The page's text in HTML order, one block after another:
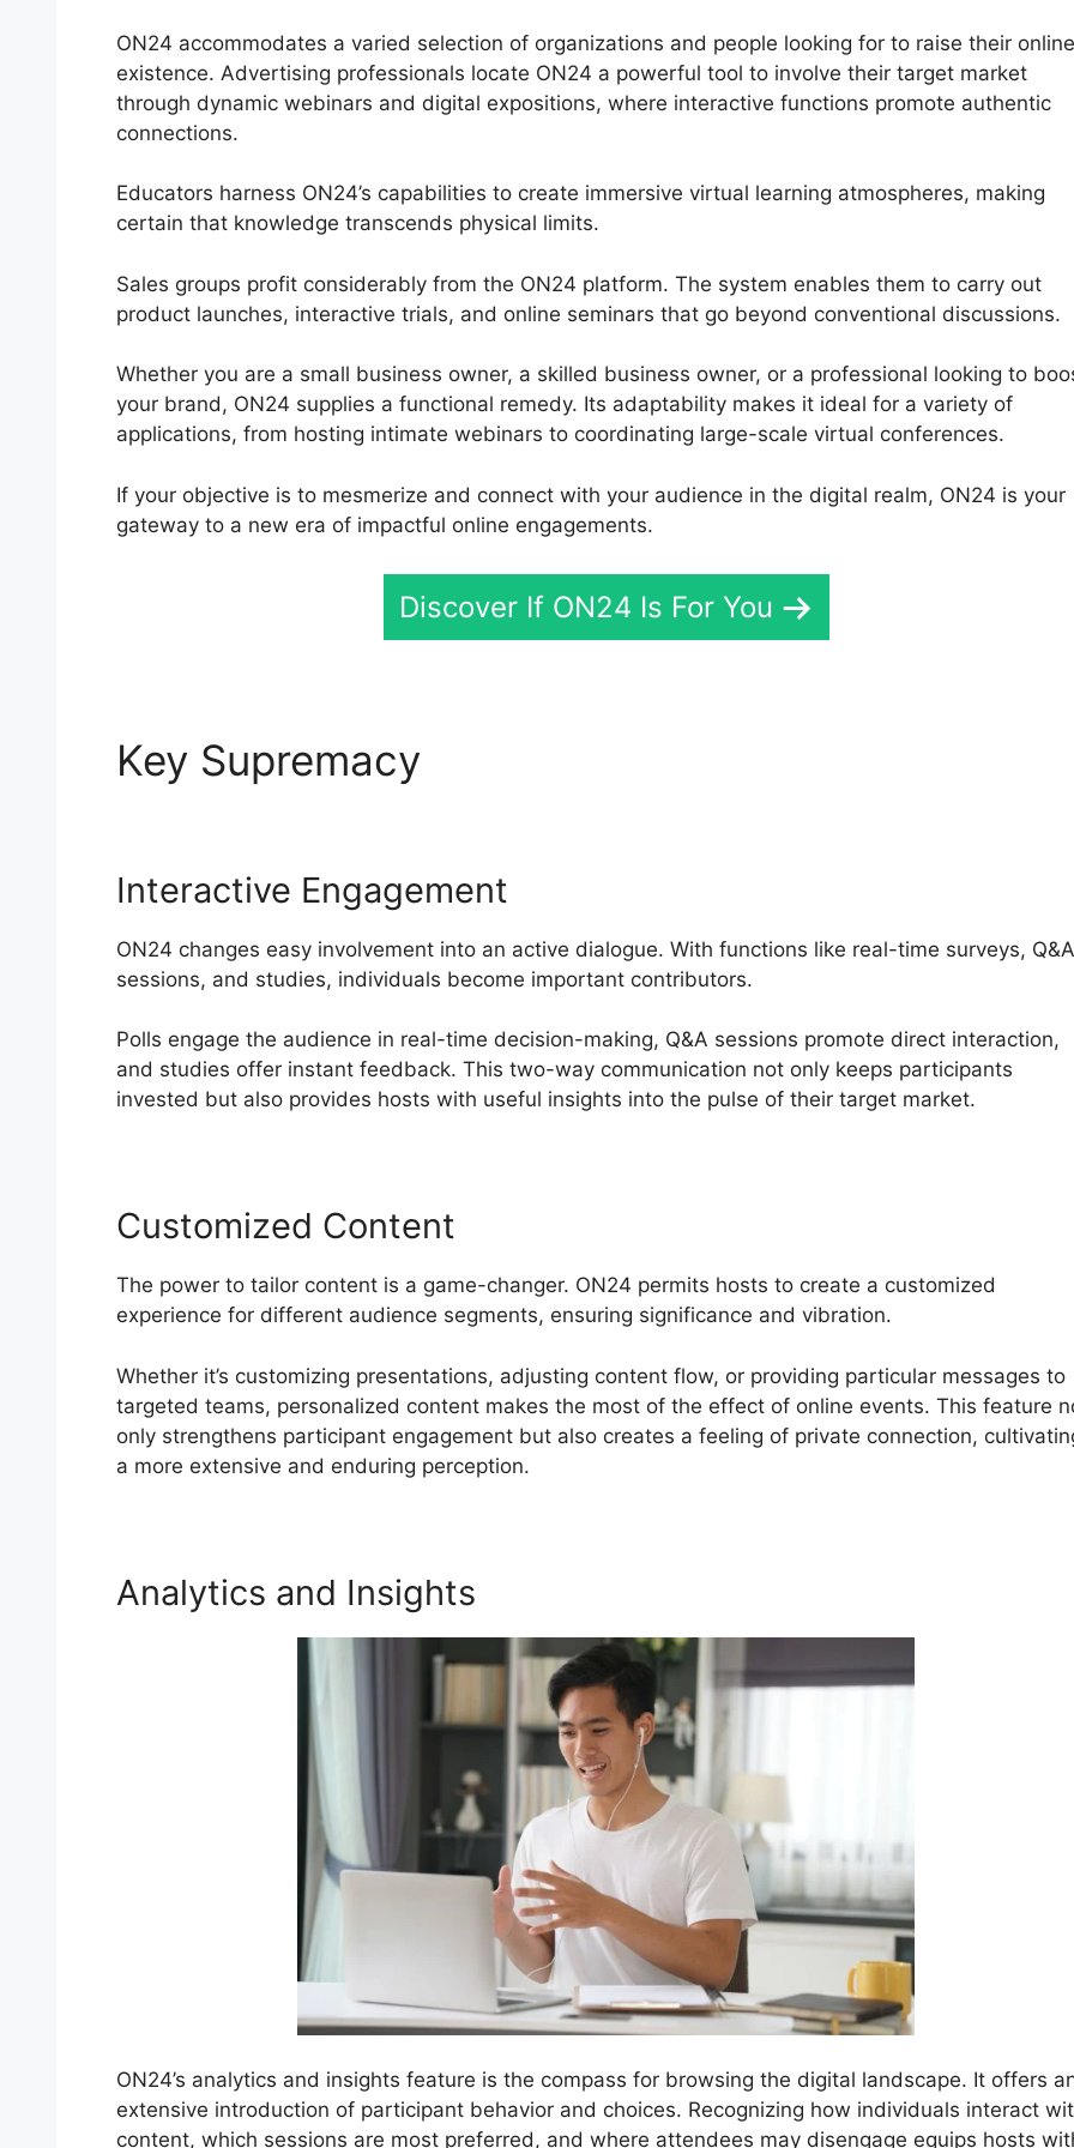
ON24 accommodates a varied selection of organizations and people looking for to raise their online
existence. Advertising professionals locate ON24 a powerful tool to involve their target market
through dynamic webinars and digital expositions, where interactive functions promote authentic
connections.
Educators harness ON24’s capabilities to create immersive virtual learning atmospheres, making
certain that knowledge transcends physical limits.
Sales groups profit considerably from the ON24 platform. The system enables them to carry out
product launches, interactive trials, and online seminars that go beyond conventional discussions.
Whether you are a small business owner, a skilled business owner, or a professional looking to
your brand, ON24 supplies a functional remedy. Its adaptability makes it ideal for a variety of
applications, from hosting intimate webinars to coordinating large-scale virtual conferences.
If your objective is to mesmerize and connect with your audience in the digital realm, ON24 is your
gateway to a new era of impactful online engagements.
Discover If ON24 Is For You
Key Supremacy
Interactive Engagement
ON24 changes easy involvement into an active dialogue. With functions like real-time surveys, Q&A
sessions, and studies, individuals become important contributors.
Polls engage the audience in real-time decision-making, Q&A sessions promote direct interaction,
and studies offer instant feedback. This two-way communication not only keeps participants
invested but also provides hosts with useful insights into the pulse of their target market.
Customized Content
The power to tailor content is a game-changer. ON24 permits hosts to create a customized
experience for different audience segments, ensuring significance and vibration.
Whether it’s customizing presentations, adjusting content flow, or providing particular messages to
targeted teams, personalized content makes the most of the effect of online events. This feature
only strengthens participant engagement but also creates a feeling of private connection,
a more extensive and enduring perception.
Analytics and Insights
ON24’s analytics and insights feature is the compass for browsing the digital landscape. It offers
extensive introduction of participant behavior and choices. Recognizing how individuals interact
content, which sessions are most preferred, and where attendees may disengage equips hosts